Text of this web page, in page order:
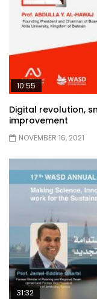
10:55
Digital revolution,
improvement
NOVEMBER 16, 2021
31:32